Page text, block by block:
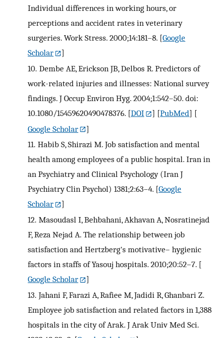
Individual differences in working hours, or
perceptions and accident rates in veterinary
surgeries. Work Stress. 2000;14:181–8. [Google
Scholar
]
10. Dembe AE, Erickson JB, Delbos R. Predictors of
work-related injuries and illnesses: National survey
findings. J Occup Environ Hyg. 2004;1:542–50. doi:
10.1080/15459620490478376. [DOI ] [PubMed] [
Google Scholar
]
11. Habib S, Shirazi M. Job satisfaction and mental
health among employees of a public hospital. Iran in
an Psychiatry and Clinical Psychology (Iran J
Psychiatry Clin Psychol) 1381;2:63–4. [Google
Scholar
]
12. Masoudasl I, Behbahani, Akhavan A, Nosratinejad
F, Reza Nejad A. The relationship between job
satisfaction and Hertzberg's motivative– hygienic
factors in staffs of Yasouj hospitals. 2010;20:52–7. [
Google Scholar
]
13. Jahani F, Farazi A, Rafiee M, Jadidi R, Ghanbari Z.
Employee job satisfaction and related factors in 1,388
hospitals in the city of Arak. J Arak Univ Med Sci.